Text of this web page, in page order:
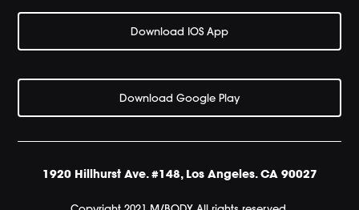
Download IOS App
Download Google Play
1920 Hillhurst Ave. #148, Los Angeles. CA 90027